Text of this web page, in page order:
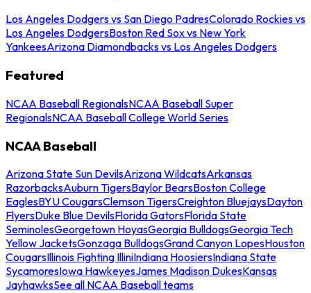
Los Angeles Dodgers vs San Diego PadresColorado Rockies vs
Los Angeles DodgersBoston Red Sox vs New York
YankeesArizona Diamondbacks vs Los Angeles Dodgers
Featured
NCAA Baseball RegionalsNCAA Baseball Super
RegionalsNCAA Baseball College World Series
NCAA Baseball
Arizona State Sun DevilsArizona WildcatsArkansas
RazorbacksAuburn TigersBaylor BearsBoston College
EaglesBYU CougarsClemson TigersCreighton BluejaysDayton
FlyersDuke Blue DevilsFlorida GatorsFlorida State
SeminolesGeorgetown HoyasGeorgia BulldogsGeorgia Tech
Yellow JacketsGonzaga BulldogsGrand Canyon LopesHouston
CougarsIllinois Fighting IlliniIndiana HoosiersIndiana State
SycamoresIowa HawkeyesJames Madison DukesKansas
JayhawksSee all NCAA Baseball teams